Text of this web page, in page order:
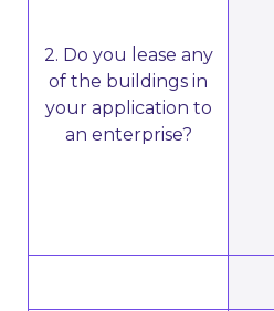
2. Do you lease any
of the buildings in
your application to
an enterprise?